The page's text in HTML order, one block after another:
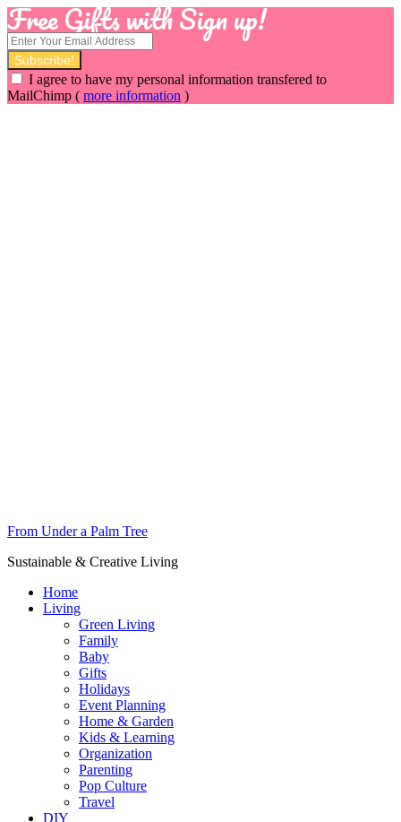
Free Gifts with Sign up!
I agree to have my personal information transfered to
MailChimp ( more information )
From Under a Palm Tree
Sustainable & Creative Living
Home
Living
Green Living
Family
Baby
Gifts
Holidays
Event Planning
Home & Garden
Kids & Learning
Organization
Parenting
Pop Culture
Travel
DIY